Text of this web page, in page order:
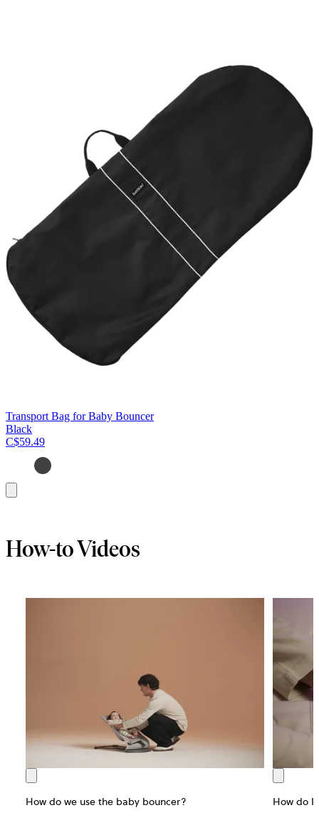
Transport Bag for Baby Bouncer
Black
C$59.49
to
How-to Videos
How do we use the baby bouncer? How do I